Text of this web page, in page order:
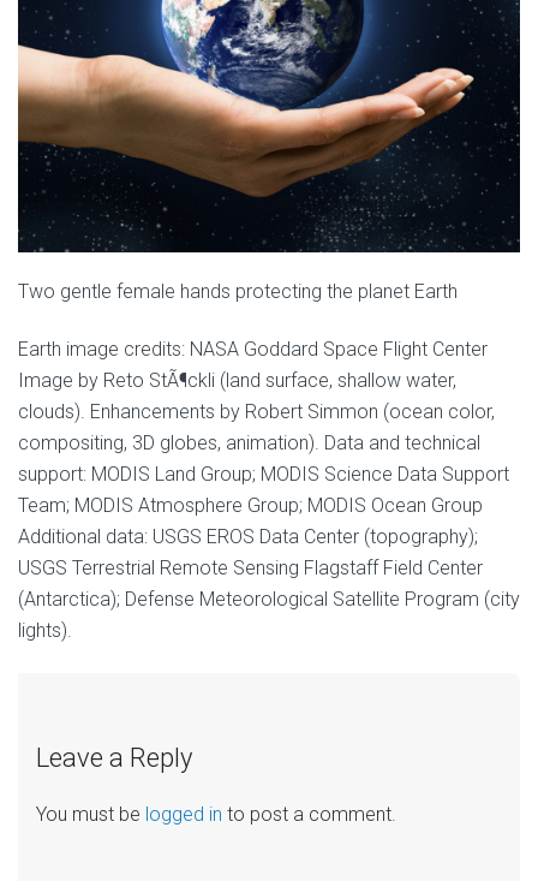
Two gentle female hands protecting the planet Earth
Earth image credits: NASA Goddard Space Flight Center
Image by Reto StÃ¶ckli (land surface, shallow water,
clouds). Enhancements by Robert Simmon (ocean color,
compositing, 3D globes, animation). Data and technical
support: MODIS Land Group; MODIS Science Data Support
Team; MODIS Atmosphere Group; MODIS Ocean Group
Additional data: USGS EROS Data Center (topography);
USGS Terrestrial Remote Sensing Flagstaff Field Center
(Antarctica); Defense Meteorological Satellite Program (city
lights).
Leave a Reply
You must be logged in to post a comment.